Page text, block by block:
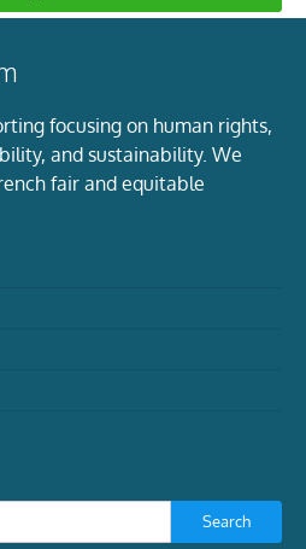
focusing on human rights,
and sustainability. We
fair and equitable
Search